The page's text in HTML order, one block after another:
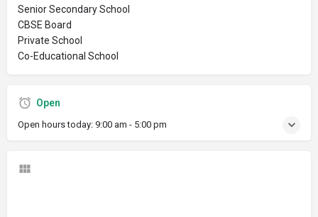
Senior Secondary School
CBSE Board
Private School
Co-Educational School
Open
Open hours today: 9:00 am - 5:00 pm